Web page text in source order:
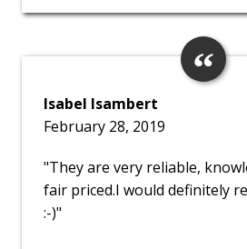
Isabel Isambert
February 28, 2019
"They are very reliable,
fair priced.I would definitely
:-)"